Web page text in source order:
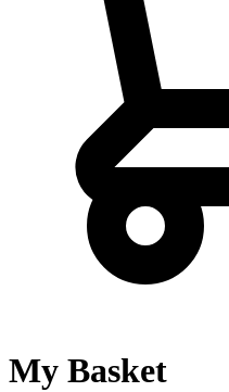
My Basket